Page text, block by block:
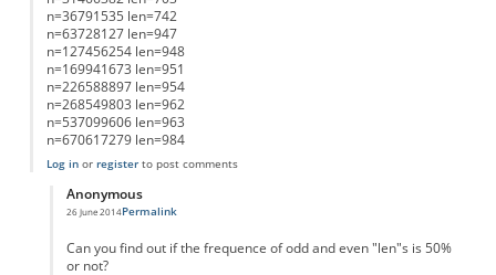
n=36791535 len=742
n=63728127 len=947
n=127456254 len=948
n=169941673 len=951
n=226588897 len=954
n=268549803 len=962
n=537099606 len=963
n=670617279 len=984
Log inor registerto post comments
Anonymous
26 June 2014
In reply toList of Lengths
Permalink
Can you find out if the frequence of odd and even "len"s is 50%
or not?